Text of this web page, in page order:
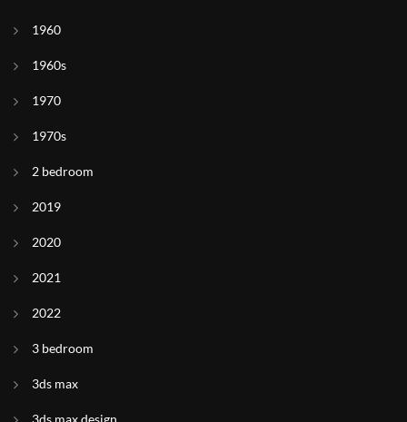
1960
1960s
1970
1970s
2 bedroom
2019
2020
2021
2022
3 bedroom
3ds max
3ds max design